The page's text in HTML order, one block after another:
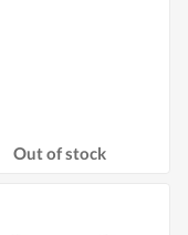
Out of stock